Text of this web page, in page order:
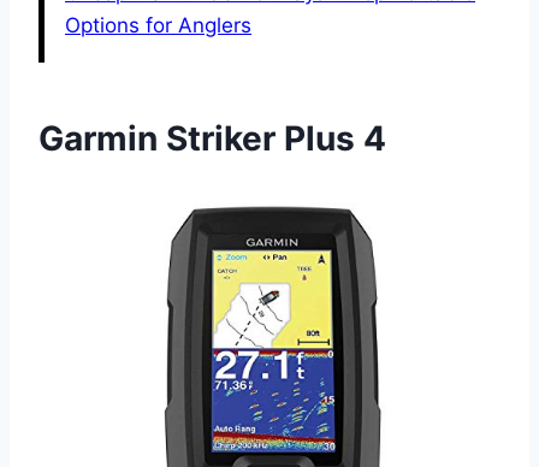
Options for Anglers
Garmin Striker Plus 4